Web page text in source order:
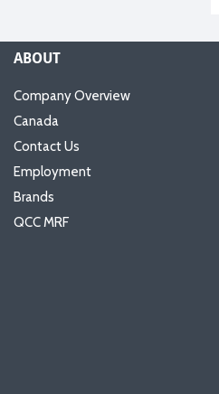
ABOUT
Company Overview
Canada
Contact Us
Employment
Brands
QCC MRF